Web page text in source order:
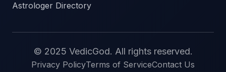
Astrologer Directory
© 2025 VedicGod. All rights reserved.
Privacy PolicyTerms of ServiceContact Us